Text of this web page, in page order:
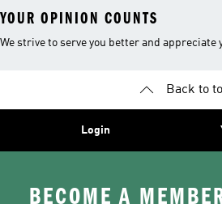
YOUR OPINION COUNTS
We strive to serve you better and appreciate
Back to
Login
BECOME A